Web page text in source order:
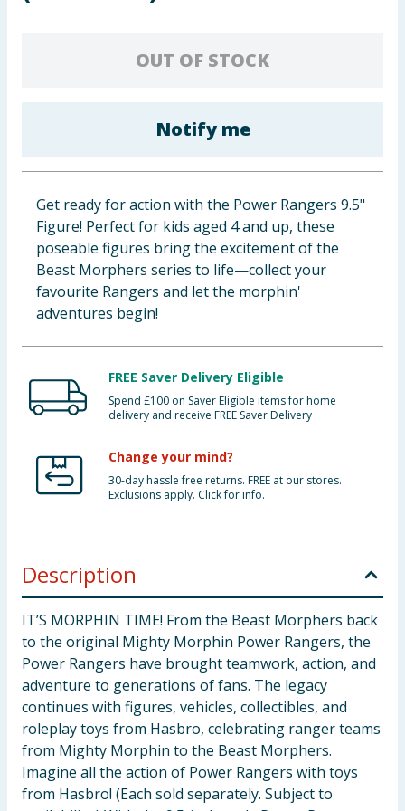
OUT OF STOCK
Notify me
Get ready for action with the Power Rangers 9.5"
Figure! Perfect for kids aged 4 and up, these
poseable figures bring the excitement of the
Beast Morphers series to life—collect your
favourite Rangers and let the morphin'
adventures begin!
FREE Saver Delivery Eligible
Spend £100 on Saver Eligible items for home
delivery and receive FREE Saver Delivery
Change your mind?
30-day hassle free returns. FREE at our stores.
Exclusions apply. Click for info.
Description
IT’S MORPHIN TIME! From the Beast Morphers back
to the original Mighty Morphin Power Rangers, the
Power Rangers have brought teamwork, action, and
adventure to generations of fans. The legacy
continues with figures, vehicles, collectibles, and
roleplay toys from Hasbro, celebrating ranger teams
from Mighty Morphin to the Beast Morphers.
Imagine all the action of Power Rangers with toys
from Hasbro! (Each sold separately. Subject to